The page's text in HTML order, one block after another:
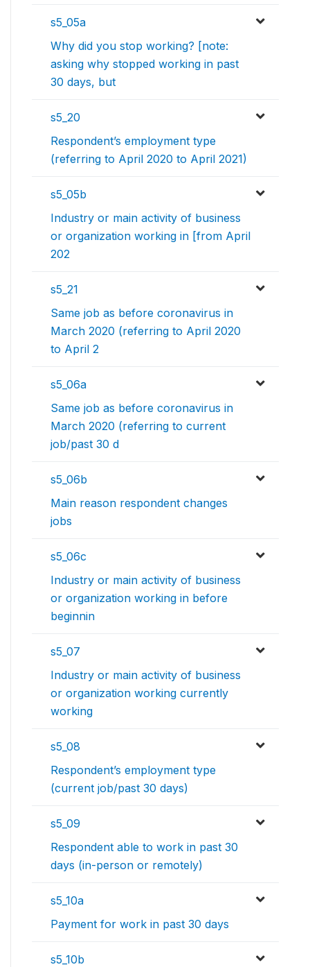
s5_05a
Why did you stop working? [note:
asking why stopped working in past
30 days, but
s5_20
Respondent’s employment type
(referring to April 2020 to April 2021)
s5_05b
Industry or main activity of business
or organization working in [from April
202
s5_21
Same job as before coronavirus in
March 2020 (referring to April 2020
to April 2
s5_06a
Same job as before coronavirus in
March 2020 (referring to current
job/past 30 d
s5_06b
Main reason respondent changes
jobs
s5_06c
Industry or main activity of business
or organization working in before
beginnin
s5_07
Industry or main activity of business
or organization working currently
working
s5_08
Respondent’s employment type
(current job/past 30 days)
s5_09
Respondent able to work in past 30
days (in-person or remotely)
s5_10a
Payment for work in past 30 days
s5_10b